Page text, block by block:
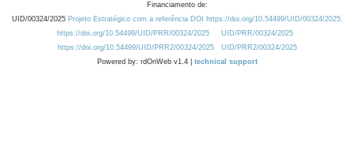
Financiamento de:
UID/00324/2025 Projeto Estratégico com a referência DOI https://doi.org/10.54499/UID/00324/2025.
https://doi.org/10.54499/UID/PRR/00324/2025
UID/PRR/00324/2025
https://doi.org/10.54499/UID/PRR2/00324/2025
UID/PRR2/00324/2025
Powered by: rdOnWeb v1.4 | technical support